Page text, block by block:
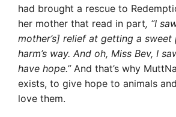
had brought a rescue to
her mother that read in part, “I
mother’s] relief at getting a
harm’s way. And oh, Miss Bev, I
have hope.”And that’s why
exists, to give hope to animals
love them.